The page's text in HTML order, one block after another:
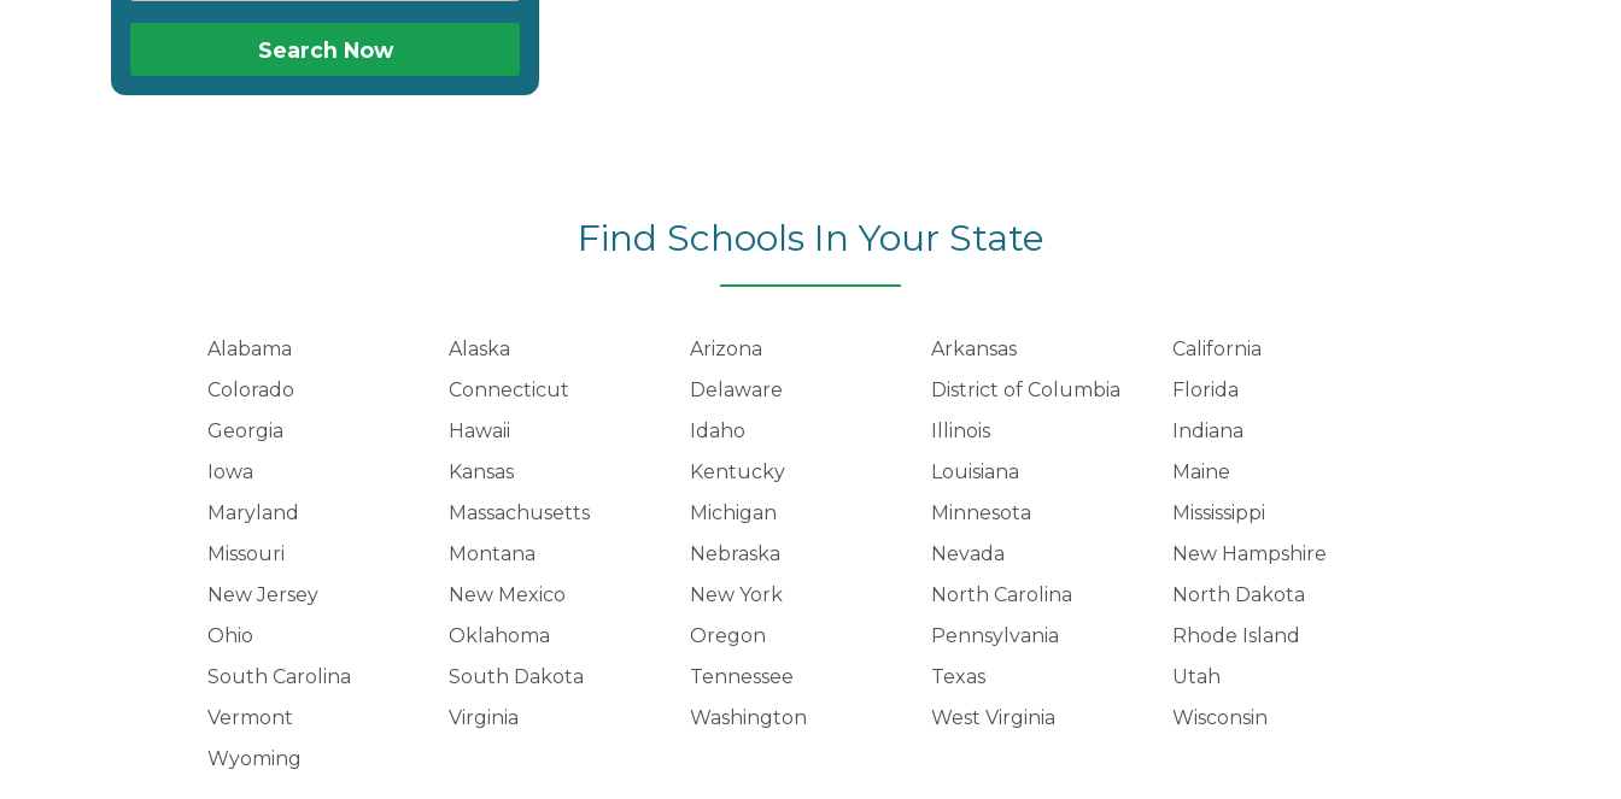
Search Now
Find Schools In Your State
Alabama Alaska Arizona Arkansas
California
Colorado
Connecticut Delaware District of Columbia
Florida
Georgia
Hawaii Idaho Illinois
Indiana
Iowa
Kansas Kentucky Louisiana
Maine
Maryland
Massachusetts Michigan Minnesota
Mississippi
Missouri
Montana Nebraska Nevada
New Hampshire
New Jersey
New Mexico New York North Carolina
North Dakota
Ohio
Oklahoma Oregon Pennsylvania
Rhode Island
South Carolina
South Dakota Tennessee Texas
Utah
Vermont
Virginia Washington West Virginia
Wisconsin
Wyoming